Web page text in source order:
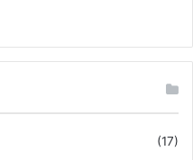
(17)